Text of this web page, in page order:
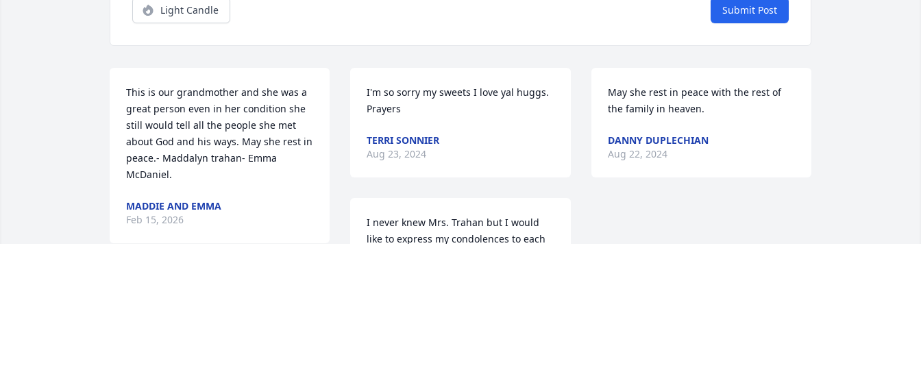
Light Candle Submit Post
This is our grandmother and she was a
great person even in her condition she
still would tell all the people she met
about God and his ways. May she rest in
peace.- Maddalyn trahan- Emma
McDaniel.
MADDIE AND EMMA
Feb 15, 2026
I'm so sorry my sweets I love yal huggs.
Prayers
TERRI SONNIER
Aug 23, 2024
I never knew Mrs. Trahan but I would
like to express my condolences to each
May she rest in peace with the rest of
the family in heaven.
DANNY DUPLECHIAN
Aug 22, 2024